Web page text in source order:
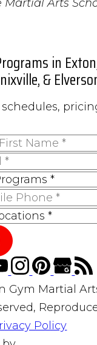
in
&
schedules,
Gym Martial
Policy